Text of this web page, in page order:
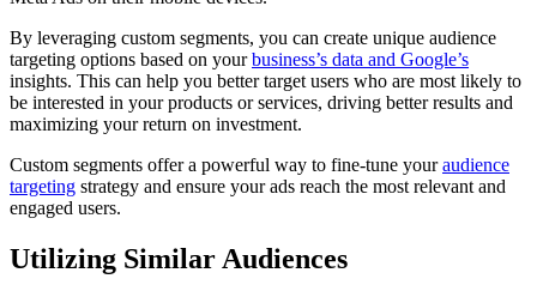
By leveraging custom segments, you can create unique audience
targeting options based on yourbusiness’s data and Google’s
insights. This can help you better target users who are most likely to
be interested in your products or services, driving better results and
maximizing your return on investment.
Custom segments offer a powerful way to fine-tune youraudience
targeting strategy and ensure your ads reach the most relevant and
engaged users.
Utilizing Similar Audiences